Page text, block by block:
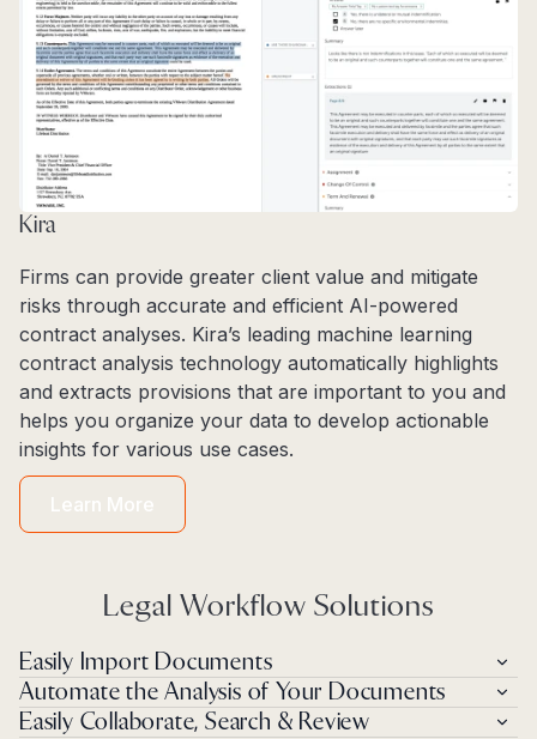
Kira
Firms can provide greater client value and mitigate
risks through accurate and efficient AI-powered
contract analyses. Kira’s leading machine learning
contract analysis technology automatically highlights
and extracts provisions that are important to you and
helps you organize your data to develop actionable
insights for various use cases.
Learn More
Legal Workflow Solutions
Easily Import Documents
Automate the Analysis of Your Documents
Easily Collaborate, Search & Review